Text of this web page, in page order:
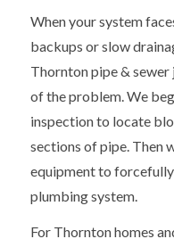
When your system
backups or slow
Thornton pipe &
of the problem. We
inspection to locate
sections of pipe. Then
equipment to
plumbing system.
For Thornton homes